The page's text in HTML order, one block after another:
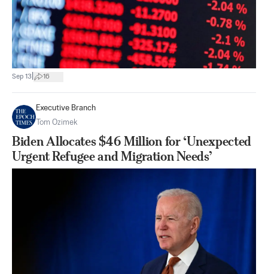
Sep 13 16
Executive Branch
Tom Ozimek
Biden Allocates $46 Million for ‘Unexpected
Urgent Refugee and Migration Needs’